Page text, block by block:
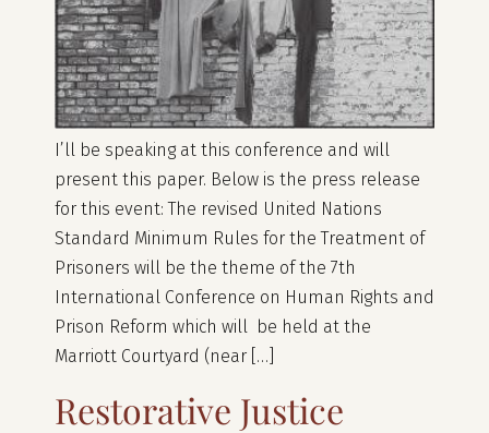
I’ll be speaking at this conference and will
present this paper. Below is the press release
for this event: The revised United Nations
Standard Minimum Rules for the Treatment of
Prisoners will be the theme of the 7th
International Conference on Human Rights and
Prison Reform which will be held at the
Marriott Courtyard (near […]
Restorative Justice